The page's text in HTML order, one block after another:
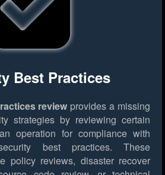
Best Practices
review provides a missing
strategies by reviewing certain
operation for compliance with
best practices. These
policy reviews, disaster recover